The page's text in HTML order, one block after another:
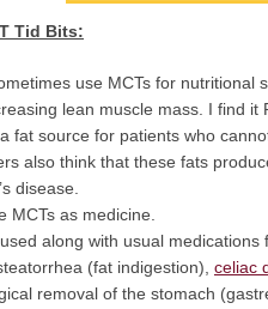
Tid Bits:
use MCTs for nutritional
lean muscle mass. I find it
fat source for patients who
also think that these fats
disease.
MCTs as medicine.
along with usual
(fat indigestion), celiac
removal of the stomach